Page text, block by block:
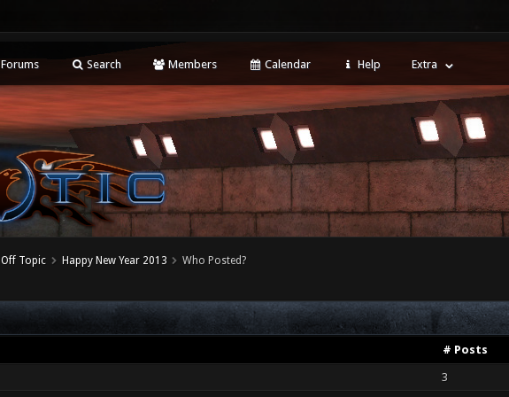
Forums Search Members Calendar Help Extra
Off Topic Happy New Year 2013 Who Posted?
# Posts
3